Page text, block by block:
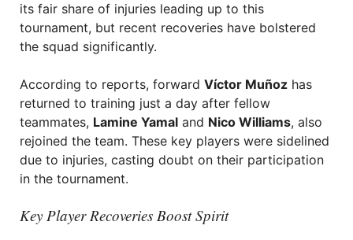
its fair share of injuries leading up to this
tournament, but recent recoveries have bolstered
the squad significantly.
According to reports, forward Víctor Muñoz has
returned to training just a day after fellow
teammates, Lamine Yamal and Nico Williams, also
rejoined the team. These key players were sidelined
due to injuries, casting doubt on their participation
in the tournament.
Key Player Recoveries Boost Spirit